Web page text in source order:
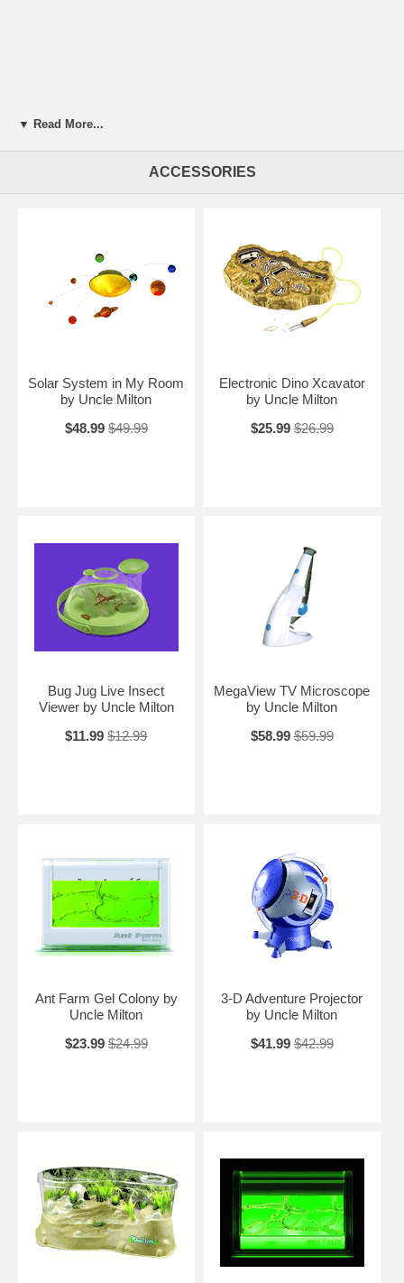
▼ Read More...
ACCESSORIES
Solar System in My Room
by Uncle Milton
$48.99 $49.99
Electronic Dino Xcavator
by Uncle Milton
$25.99 $26.99
Bug Jug Live Insect
Viewer by Uncle Milton
$11.99 $12.99
MegaView TV Microscope
by Uncle Milton
$58.99 $59.99
Ant Farm Gel Colony by
Uncle Milton
$23.99 $24.99
3-D Adventure Projector
by Uncle Milton
$41.99 $42.99